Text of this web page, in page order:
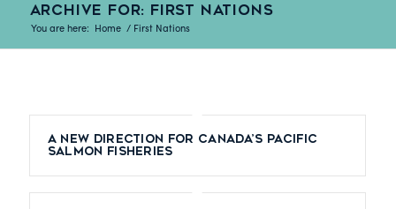
ARCHIVE FOR: FIRST NATIONS
You are here: Home / First Nations
A New Direction for Canada’s Pacific
Salmon Fisheries